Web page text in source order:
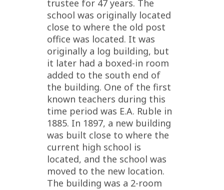
trustee for 47 years. The
school was originally located
close to where the old post
office was located. It was
originally a log building, but
it later had a boxed-in room
added to the south end of
the building. One of the first
known teachers during this
time period was E.A. Ruble in
1885. In 1897, a new building
was built close to where the
current high school is
located, and the school was
moved to the new location.
The building was a 2-room